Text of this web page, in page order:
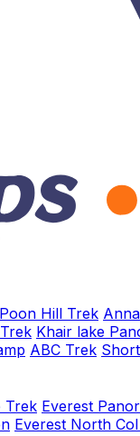
Hill Trek
Khair lake
ABC Trek
Trek Everest
Everest North